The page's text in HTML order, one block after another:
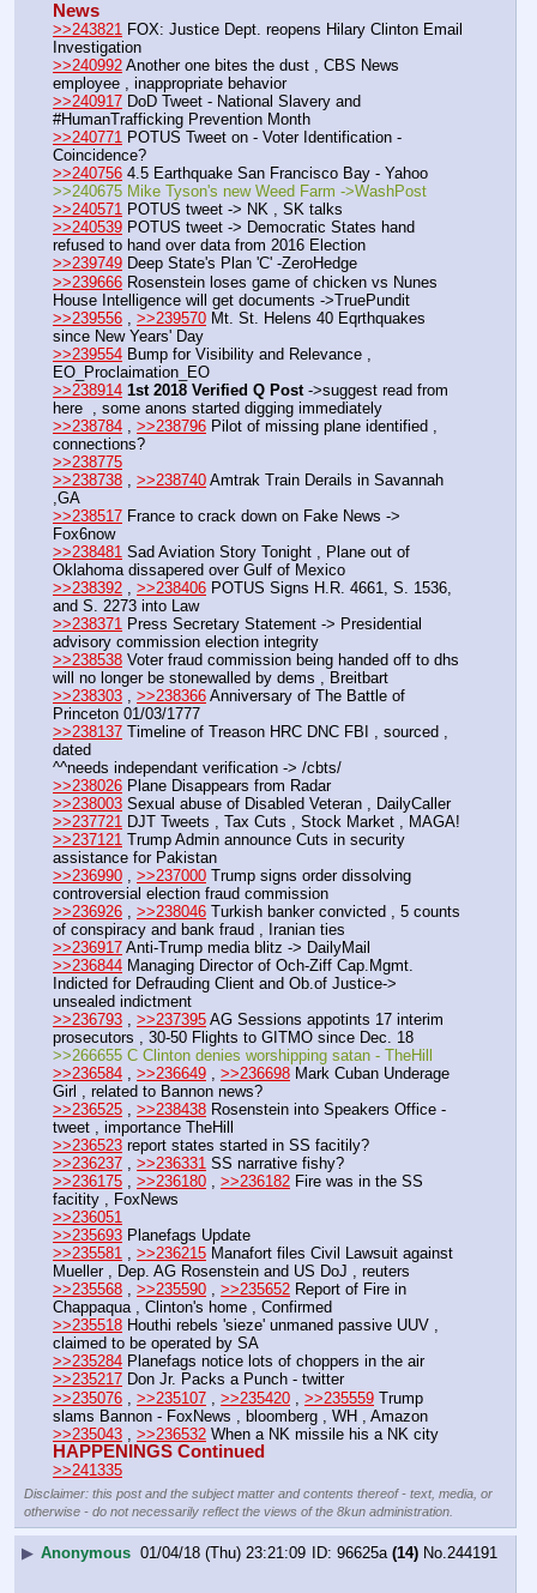
News
>>243821 FOX: Justice Dept. reopens Hilary Clinton Email
Investigation
>>240992 Another one bites the dust , CBS News
employee , inappropriate behavior
>>240917 DoD Tweet - National Slavery and
#HumanTrafficking Prevention Month
>>240771 POTUS Tweet on - Voter Identification -
Coincidence?
>>240756 4.5 Earthquake San Francisco Bay - Yahoo
>>240675 Mike Tyson's new Weed Farm ->WashPost
>>240571 POTUS tweet -> NK , SK talks
>>240539 POTUS tweet -> Democratic States hand
refused to hand over data from 2016 Election
>>239749 Deep State's Plan 'C' -ZeroHedge
>>239666 Rosenstein loses game of chicken vs Nunes
House Intelligence will get documents ->TruePundit
>>239556
>>239570 Mt. St. Helens 40 Eqrthquakes
since New Years' Day
>>239554 Bump for Visibility and Relevance ,
EO_Proclaimation_EO
>>238914 1st 2018 Verified Q Post ->suggest read from
here  , some anons started digging immediately
>>238784
>>238796 Pilot of missing plane identified ,
connections?
>>238775
>>238738
>>238740 Amtrak Train Derails in Savannah
,GA
>>238517 France to crack down on Fake News ->
Fox6now
>>238481 Sad Aviation Story Tonight , Plane out of
Oklahoma dissapered over Gulf of Mexico
>>238392
>>238406 POTUS Signs H.R. 4661, S. 1536,
and S. 2273 into Law
>>238371 Press Secretary Statement -> Presidential
advisory commission election integrity
>>238538 Voter fraud commission being handed off to dhs
will no longer be stonewalled by dems , Breitbart
>>238303
>>238366 Anniversary of The Battle of
Princeton 01/03/1777
>>238137 Timeline of Treason HRC DNC FBI , sourced ,
dated
^^needs independant verification -> /cbts/
>>238026 Plane Disappears from Radar
>>238003 Sexual abuse of Disabled Veteran , DailyCaller
>>237721 DJT Tweets , Tax Cuts , Stock Market , MAGA!
>>237121 Trump Admin announce Cuts in security
assistance for Pakistan
>>236990
>>237000 Trump signs order dissolving
controversial election fraud commission
>>236926
>>238046 Turkish banker convicted , 5 counts
of conspiracy and bank fraud , Iranian ties
>>236917 Anti-Trump media blitz -> DailyMail
>>236844 Managing Director of Och-Ziff Cap.Mgmt.
Indicted for Defrauding Client and Ob.of Justice->
unsealed indictment
>>236793 , >>237395 AG Sessions appotints 17 interim
prosecutors , 30-50 Flights to GITMO since Dec. 18
>>266655 C Clinton denies worshipping satan - TheHill
>>236584 , >>236649 , >>236698 Mark Cuban Underage
Girl , related to Bannon news?
>>236525 , >>238438 Rosenstein into Speakers Office -
tweet , importance TheHill
>>236523 report states started in SS facitily?
>>236237 , >>236331 SS narrative fishy?
>>236175 , >>236180 , >>236182 Fire was in the SS
facitity , FoxNews
>>236051
>>235693 Planefags Update
>>235581 , >>236215 Manafort files Civil Lawsuit against
Mueller , Dep. AG Rosenstein and US DoJ , reuters
>>235568 , >>235590 , >>235652 Report of Fire in
Chappaqua , Clinton's home , Confirmed
>>235518 Houthi rebels 'sieze' unmaned passive UUV ,
claimed to be operated by SA
>>235284 Planefags notice lots of choppers in the air
>>235217 Don Jr. Packs a Punch - twitter
>>235076
>>235107 >>235420 >>235559 Trump
slams Bannon - FoxNews , bloomberg , WH , Amazon
>>235043
>>236532 When a NK missile his a NK city
HAPPENINGS Continued
>>241335
Disclaimer: this post and the subject matter and contents thereof - text, media, or
otherwise - do not necessarily reflect the views of the 8kun administration.
▶ Anonymous 01/04/18 (Thu) 23:21:09 96625a(14) No.244191